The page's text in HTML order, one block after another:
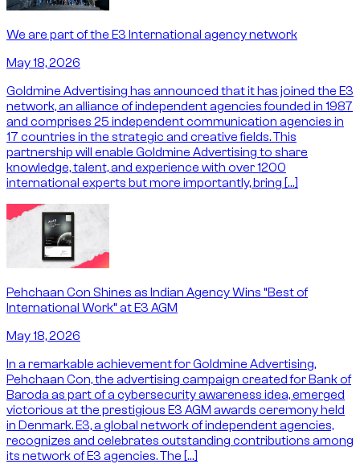
We are part of the E3 International agency network
May 18, 2026
Goldmine Advertising has announced that it has joined the E3
network, an alliance of independent agencies founded in 1987
and comprises 25 independent communication agencies in
17 countries in the strategic and creative fields. This
partnership will enable Goldmine Advertising to share
knowledge, talent, and experience with over 1200
international experts but more importantly, bring […]
Pehchaan Con Shines as Indian Agency Wins “Best of
International Work” at E3 AGM
May 18, 2026
In a remarkable achievement for Goldmine Advertising,
Pehchaan Con, the advertising campaign created for Bank of
Baroda as part of a cybersecurity awareness idea, emerged
victorious at the prestigious E3 AGM awards ceremony held
in Denmark. E3, a global network of independent agencies,
recognizes and celebrates outstanding contributions among
its network of E3 agencies. The […]